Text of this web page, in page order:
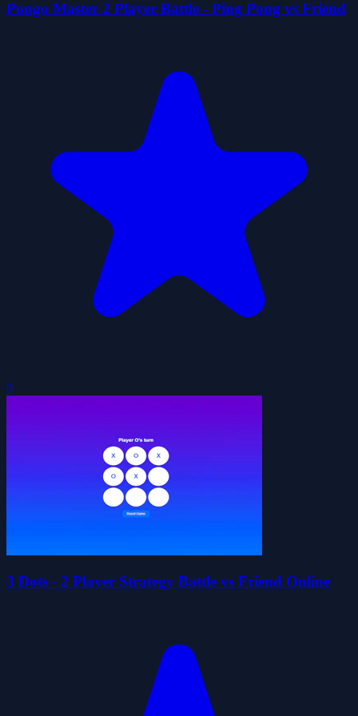
Pongo Master 2 Player Battle - Ping Pong vs Friend
0
3 Dots - 2 Player Strategy Battle vs Friend Online